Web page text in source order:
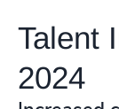
Talent
2024